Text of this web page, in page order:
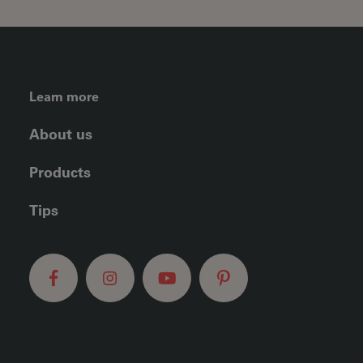
FOOTER LEFT MENU
Learn more
About us
Products
Tips